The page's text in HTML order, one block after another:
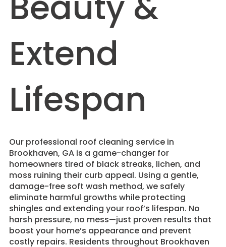
Extend
Lifespan
​Our professional roof cleaning service in
Brookhaven, GA is a game-changer for
homeowners tired of black streaks, lichen, and
moss ruining their curb appeal. Using a gentle,
damage-free soft wash method, we safely
eliminate harmful growths while protecting
shingles and extending your roof’s lifespan. No
harsh pressure, no mess—just proven results that
boost your home’s appearance and prevent
costly repairs. Residents throughout Brookhaven